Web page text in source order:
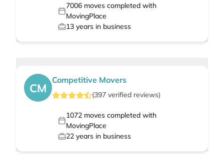
7006moves completed with
MovingPlace
13 years in business
CM
Competitive Movers
(397 verified reviews)
1072moves completed with
MovingPlace
22 years in business